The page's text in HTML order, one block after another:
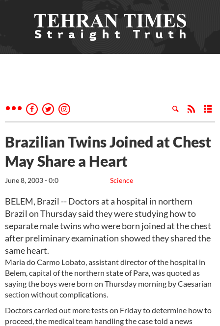
Brazilian Twins Joined at Chest
May Share a Heart
Science
June 8, 2003 - 0:0
BELEM, Brazil -- Doctors at a hospital in northern
Brazil on Thursday said they were studying how to
separate male twins who were born joined at the chest
after preliminary examination showed they shared the
same heart.
Maria do Carmo Lobato, assistant director of the hospital in
Belem, capital of the northern state of Para, was quoted as
saying the boys were born on Thursday morning by Caesarian
section without complications.
Doctors carried out more tests on Friday to determine how to
proceed, the medical team handling the case told a news